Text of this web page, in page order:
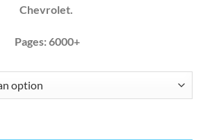
Chevrolet.
Pages: 6000+